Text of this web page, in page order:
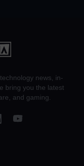
news, in-
bring you the latest
and gaming.